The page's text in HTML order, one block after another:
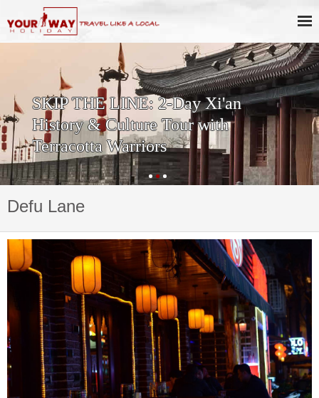
SKIP THE LINE: 2-Day Xi'an
History & Culture Tour with
Terracotta Warriors
Defu Lane